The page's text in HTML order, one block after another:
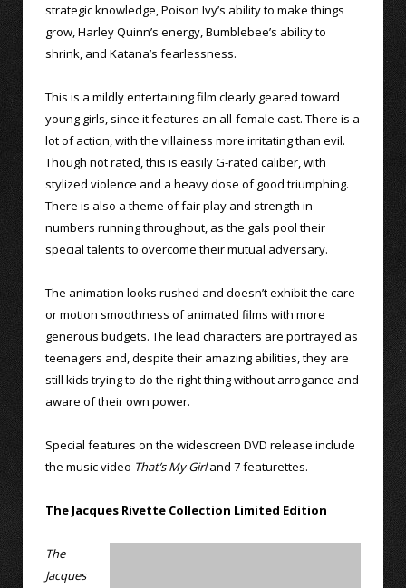
strategic knowledge, Poison Ivy’s ability to make things
grow, Harley Quinn’s energy, Bumblebee’s ability to
shrink, and Katana’s fearlessness.
This is a mildly entertaining film clearly geared toward
young girls, since it features an all-female cast. There is a
lot of action, with the villainess more irritating than evil.
Though not rated, this is easily G-rated caliber, with
stylized violence and a heavy dose of good triumphing.
There is also a theme of fair play and strength in
numbers running throughout, as the gals pool their
special talents to overcome their mutual adversary.
The animation looks rushed and doesn’t exhibit the care
or motion smoothness of animated films with more
generous budgets. The lead characters are portrayed as
teenagers and, despite their amazing abilities, they are
still kids trying to do the right thing without arrogance and
aware of their own power.
Special features on the widescreen DVD release include
the music video That’s My Girland 7 featurettes.
The Jacques Rivette Collection Limited Edition
The
Jacques